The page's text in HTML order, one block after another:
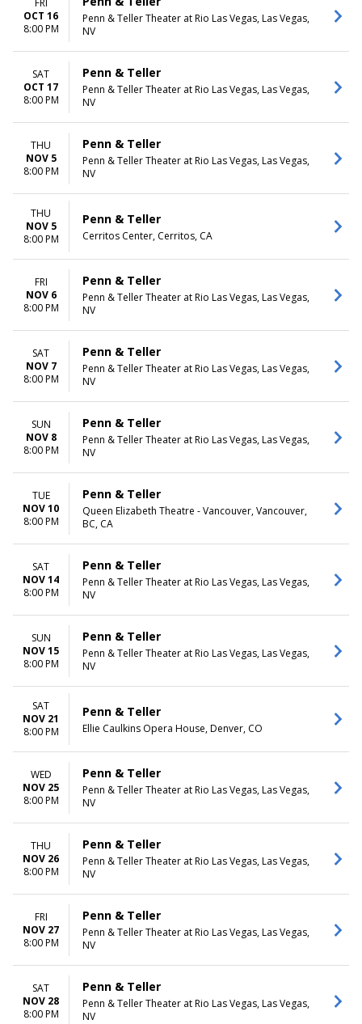
OCT 16
8:00 PM
Penn & Teller Theater at Rio Las Vegas, Las Vegas,
NV
SAT
OCT 17
8:00 PM
Penn & Teller
Penn & Teller Theater at Rio Las Vegas, Las Vegas,
NV
THU
NOV 5
8:00 PM
Penn & Teller
Penn & Teller Theater at Rio Las Vegas, Las Vegas,
NV
THU
NOV 5
8:00 PM
Penn & Teller
Cerritos Center, Cerritos, CA
FRI
NOV 6
8:00 PM
Penn & Teller
Penn & Teller Theater at Rio Las Vegas, Las Vegas,
NV
SAT
NOV 7
8:00 PM
Penn & Teller
Penn & Teller Theater at Rio Las Vegas, Las Vegas,
NV
SUN
NOV 8
8:00 PM
Penn & Teller
Penn & Teller Theater at Rio Las Vegas, Las Vegas,
NV
TUE
NOV 10
8:00 PM
Penn & Teller
Queen Elizabeth Theatre - Vancouver, Vancouver,
BC, CA
SAT
NOV 14
8:00 PM
Penn & Teller
Penn & Teller Theater at Rio Las Vegas, Las Vegas,
NV
SUN
NOV 15
8:00 PM
Penn & Teller
Penn & Teller Theater at Rio Las Vegas, Las Vegas,
NV
SAT
NOV 21
8:00 PM
Penn & Teller
Ellie Caulkins Opera House, Denver, CO
WED
NOV 25
8:00 PM
Penn & Teller
Penn & Teller Theater at Rio Las Vegas, Las Vegas,
NV
THU
NOV 26
8:00 PM
Penn & Teller
Penn & Teller Theater at Rio Las Vegas, Las Vegas,
NV
FRI
NOV 27
8:00 PM
Penn & Teller
Penn & Teller Theater at Rio Las Vegas, Las Vegas,
NV
SAT
NOV 28
8:00 PM
Penn & Teller
Penn & Teller Theater at Rio Las Vegas, Las Vegas,
NV